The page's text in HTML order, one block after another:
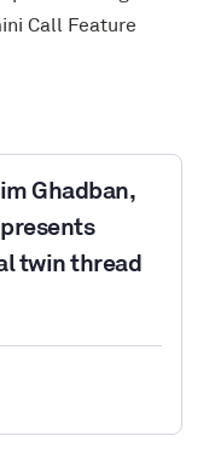
Call Feature
Ghadban,
twin thread